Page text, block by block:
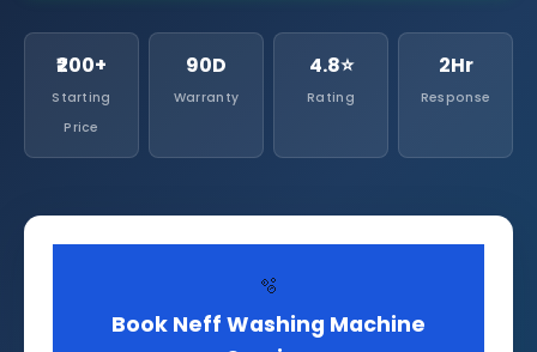
₹200+
Starting
Price
90D
Warranty
4.8⭐
Rating
2Hr
Response
🫧
Book Neff Washing Machine